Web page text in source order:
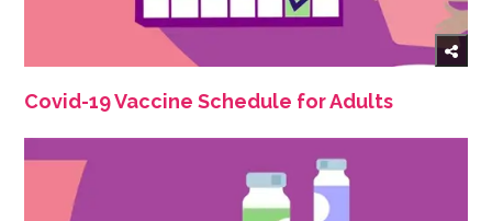
Covid-19 Vaccine Schedule for Adults